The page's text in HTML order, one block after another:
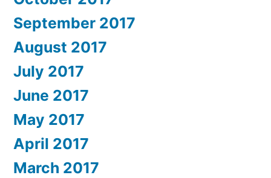
September 2017
August 2017
July 2017
June 2017
May 2017
April 2017
March 2017